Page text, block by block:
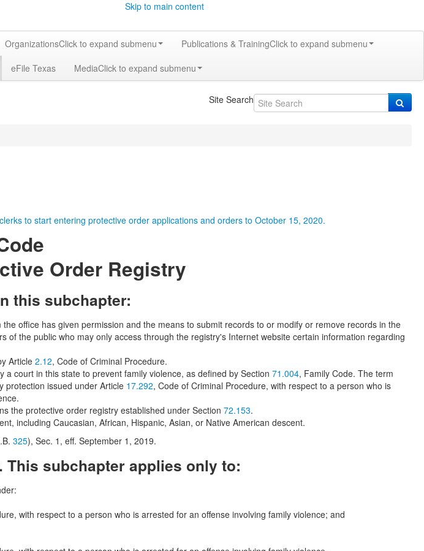
Skip to main content
OrganizationsClick to expand submenu Publications & TrainingClick to expand submenu
eFile Texas MediaClick to expand submenu
Site Search
to start entering protective order applications and orders to October 15, 2020.
Order Registry
this subchapter:
office has given permission and the means to submit records to or modify or remove records in the
of the public who may only access through the registry's Internet website certain information regarding
Article2.12, Code of Criminal Procedure.
a court in this state to prevent family violence, as defined by Section71.004, Family Code. The term
protection issued under Article 17.292, Code of Criminal Procedure, with respect to a person who is
the protective order registry established under Section72.153.
including Caucasian, African, Hispanic, Asian, or Native American descent.
325), Sec. 1, eff. September 1, 2019.
This subchapter applies only to:
with respect to a person who is arrested for an offense involving family violence; and